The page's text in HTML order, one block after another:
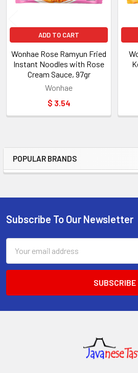
Sidebar
POPULAR BRANDS
ADD TO CART
Wonhae Rose Ramyun Fried
Instant Noodles with Rose
Cream Sauce, 97gr
Wonhae
$ 3.54
Footer
Subscribe To Our Newsletter
Address